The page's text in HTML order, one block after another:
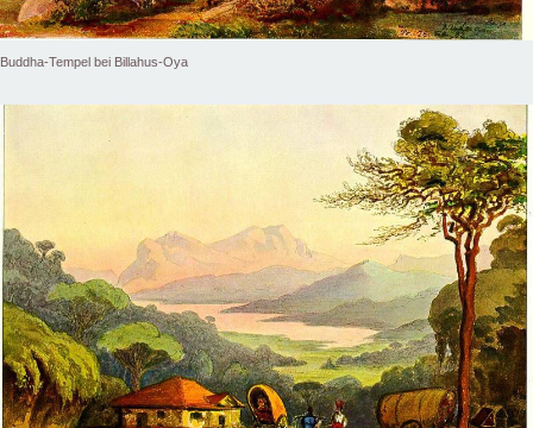
Buddha-Tempel bei Billahus-Oya